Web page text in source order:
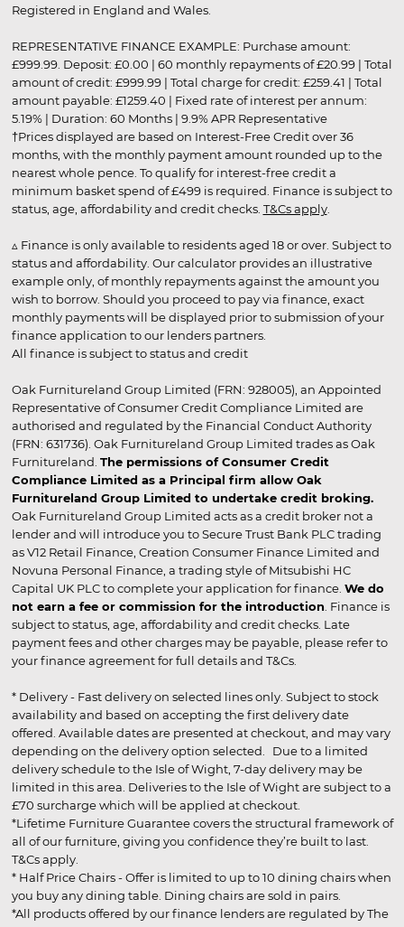
Registered in England and Wales.
REPRESENTATIVE FINANCE EXAMPLE: Purchase amount:
£999.99. Deposit: £0.00 | 60 monthly repayments of £20.99 | Total
amount of credit: £999.99 | Total charge for credit: £259.41 | Total
amount payable: £1259.40 | Fixed rate of interest per annum:
5.19% | Duration: 60 Months | 9.9% APR Representative
†Prices displayed are based on Interest-Free Credit over 36
months, with the monthly payment amount rounded up to the
nearest whole pence. To qualify for interest-free credit a
minimum basket spend of £499 is required. Finance is subject to
status, age, affordability and credit checks. T&Cs apply.
▵ Finance is only available to residents aged 18 or over. Subject to
status and affordability. Our calculator provides an illustrative
example only, of monthly repayments against the amount you
wish to borrow. Should you proceed to pay via finance, exact
monthly payments will be displayed prior to submission of your
finance application to our lenders partners.
All finance is subject to status and credit
Oak Furnitureland Group Limited (FRN: 928005), an Appointed
Representative of Consumer Credit Compliance Limited are
authorised and regulated by the Financial Conduct Authority
(FRN: 631736). Oak Furnitureland Group Limited trades as Oak
Furnitureland. The permissions of Consumer Credit
Compliance Limited as a Principal firm allow Oak
Furnitureland Group Limited to undertake credit broking.
Oak Furnitureland Group Limited acts as a credit broker not a
lender and will introduce you to Secure Trust Bank PLC trading
as V12 Retail Finance, Creation Consumer Finance Limited and
Novuna Personal Finance, a trading style of Mitsubishi HC
Capital UK PLC to complete your application for finance. We do
not earn a fee or commission for the introduction . Finance is
subject to status, age, affordability and credit checks. Late
payment fees and other charges may be payable, please refer to
your finance agreement for full details and T&Cs.
* Delivery - Fast delivery on selected lines only. Subject to stock
availability and based on accepting the first delivery date
offered. Available dates are presented at checkout, and may vary
depending on the delivery option selected. Due to a limited
delivery schedule to the Isle of Wight, 7-day delivery may be
limited in this area. Deliveries to the Isle of Wight are subject to a
£70 surcharge which will be applied at checkout.
*Lifetime Furniture Guarantee covers the structural framework of
all of our furniture, giving you confidence they’re built to last.
T&Cs apply.
* Half Price Chairs - Offer is limited to up to 10 dining chairs when
you buy any dining table. Dining chairs are sold in pairs.
*All products offered by our finance lenders are regulated by The